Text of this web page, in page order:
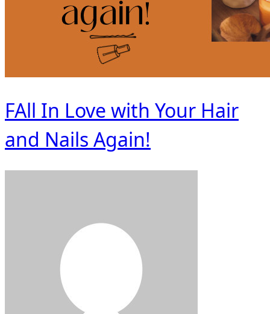
FAll In Love with Your Hair
and Nails Again!